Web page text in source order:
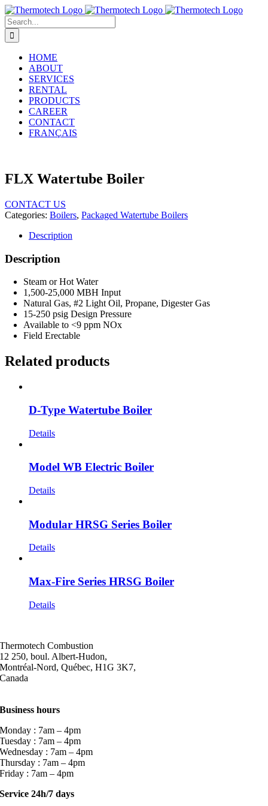
Skip
to
content
Search
for:
HOME
ABOUT
SERVICES
RENTAL
PRODUCTS
CAREER
CONTACT
FRANÇAIS
FLX Watertube Boiler
CONTACT US
Categories: Boilers, Packaged Watertube Boilers
Description
Description
Steam or Hot Water
1,500-25,000 MBH Input
Natural Gas, #2 Light Oil, Propane, Digester Gas
15-250 psig Design Pressure
Available to <9 ppm NOx
Field Erectable
Related products
D-Type Watertube Boiler
Details
Model WB Electric Boiler
Details
Modular HRSG Series Boiler
Details
Max-Fire Series HRSG Boiler
Details
Thermotech Combustion
12 250, boul. Albert-Hudon,
Montréal-Nord, Québec, H1G 3K7,
Canada
Business hours
Monday : 7am – 4pm
Tuesday : 7am – 4pm
Wednesday : 7am – 4pm
Thursday : 7am – 4pm
Friday : 7am – 4pm
Service 24h/7 days